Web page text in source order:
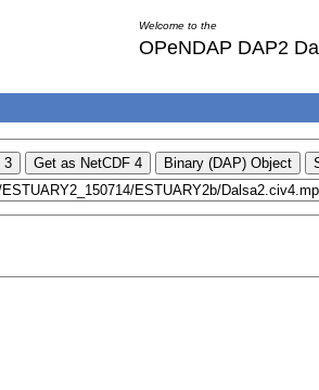
Welcome to the
OPeNDAP DAP2